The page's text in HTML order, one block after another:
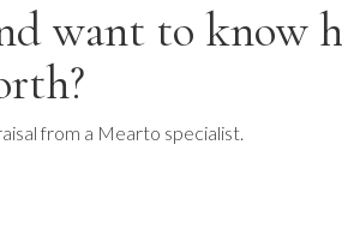
want to know
from a Mearto specialist.